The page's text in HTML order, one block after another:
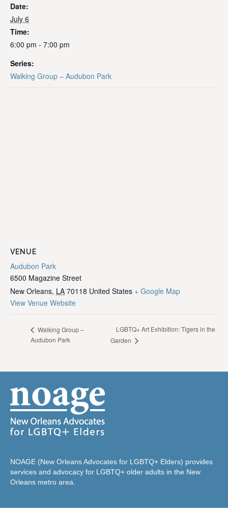
Date:
July 6
Time:
6:00 pm - 7:00 pm
Series:
Walking Group – Audubon Park
VENUE
Audubon Park
6500 Magazine Street
New Orleans, LA 70118 United States + Google Map
View Venue Website
Walking Group –
Audubon Park
LGBTQ+ Art Exhibition: Tigers in the
Garden
NOAGE (New Orleans Advocates for LGBTQ+ Elders) provides
services and advocacy for LGBTQ+ older adults in the New
Orleans metro area.